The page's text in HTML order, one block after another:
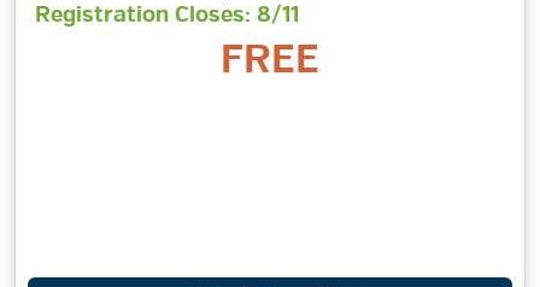
Registration Closes: 8/11
FREE